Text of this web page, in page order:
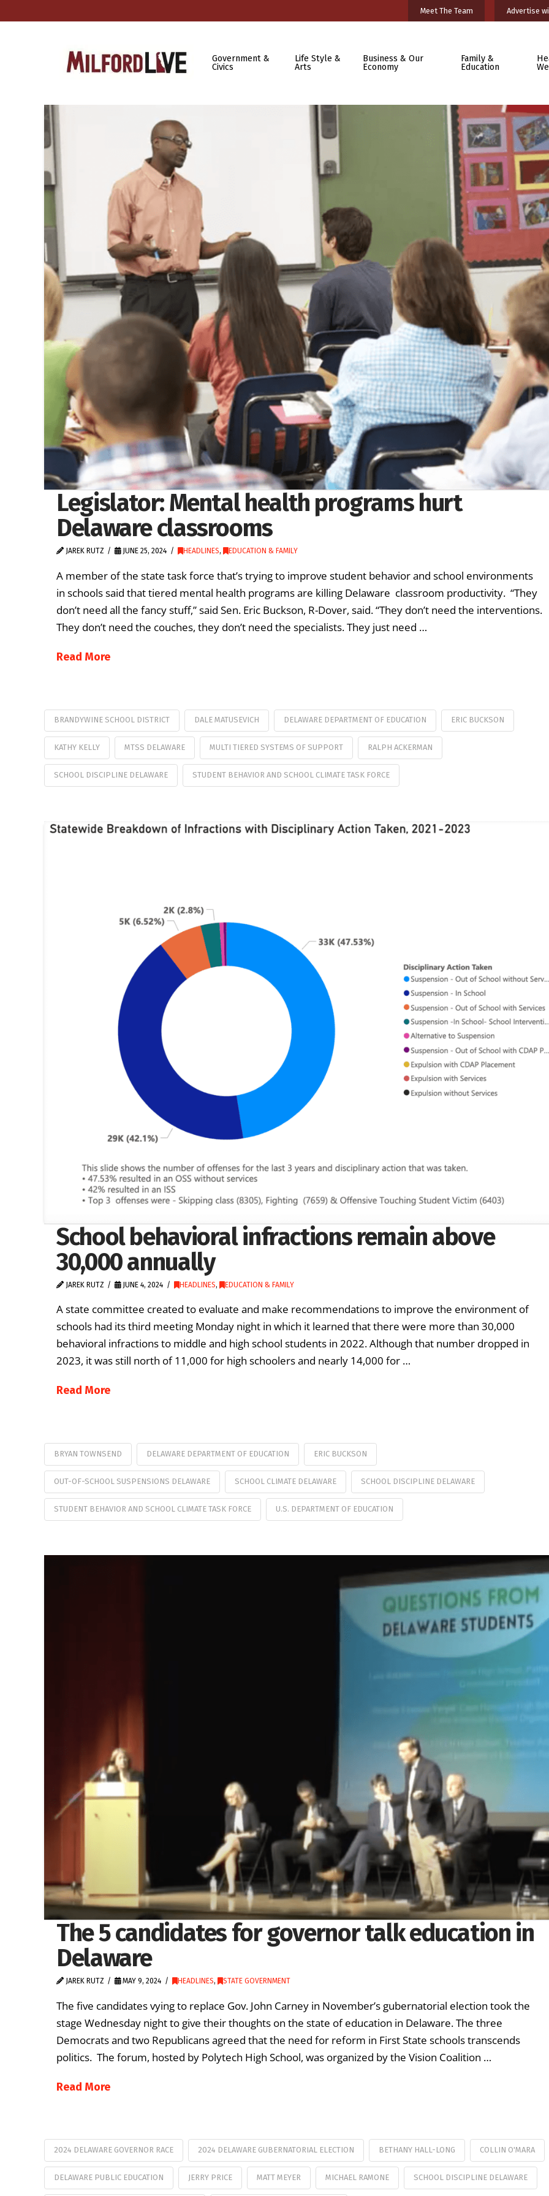
Meet The Team Advertise
Government &
Civics
Life Style &
Arts
Business & Our
Economy
Family &
Education
Legislator: Mental health programs hurt
Delaware classrooms
JAREK RUTZ JUNE 25, 2024 HEADLINES, EDUCATION & FAMILY
A member of the state task force that’s trying to improve student behavior and school environments
in schools said that tiered mental health programs are killing Delaware classroom productivity. “They
don’t need all the fancy stuff,” said Sen. Eric Buckson, R-Dover, said. “They don’t need the interventions.
They don’t need the couches, they don’t need the specialists. They just need …
Read More
BRANDYWINE SCHOOL DISTRICT DALE MATUSEVICH DELAWARE DEPARTMENT OF EDUCATION ERIC BUCKSON
KATHY KELLY MTSS DELAWARE MULTI TIERED SYSTEMS OF SUPPORT RALPH ACKERMAN
SCHOOL DISCIPLINE DELAWARE STUDENT BEHAVIOR AND SCHOOL CLIMATE TASK FORCE
School behavioral infractions remain above
30,000 annually
JAREK RUTZ JUNE 4, 2024 HEADLINES, EDUCATION & FAMILY
A state committee created to evaluate and make recommendations to improve the environment of
schools had its third meeting Monday night in which it learned that there were more than 30,000
behavioral infractions to middle and high school students in 2022. Although that number dropped in
2023, it was still north of 11,000 for high schoolers and nearly 14,000 for …
Read More
BRYAN TOWNSEND DELAWARE DEPARTMENT OF EDUCATION ERIC BUCKSON
OUT-OF-SCHOOL SUSPENSIONS DELAWARE SCHOOL CLIMATE DELAWARE SCHOOL DISCIPLINE DELAWARE
STUDENT BEHAVIOR AND SCHOOL CLIMATE TASK FORCE U.S. DEPARTMENT OF EDUCATION
The 5 candidates for governor talk education in
Delaware
JAREK RUTZ MAY 9, 2024 HEADLINES, STATE GOVERNMENT
The five candidates vying to replace Gov. John Carney in November’s gubernatorial election took the
stage Wednesday night to give their thoughts on the state of education in Delaware. The three
Democrats and two Republicans agreed that the need for reform in First State schools transcends
politics. The forum, hosted by Polytech High School, was organized by the Vision Coalition …
Read More
2024 DELAWARE GOVERNOR RACE 2024 DELAWARE GUBERNATORIAL ELECTION BETHANY HALL-LONG COLLIN O'MARA
DELAWARE PUBLIC EDUCATION JERRY PRICE MATT MEYER MICHAEL RAMONE SCHOOL DISCIPLINE DELAWARE